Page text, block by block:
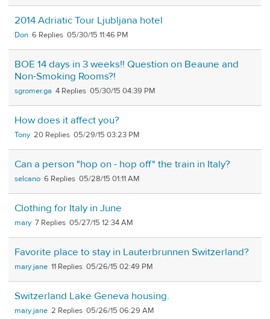
2014 Adriatic Tour Ljubljana hotel
Don 6 05/30/15 11:46 PM
BOE 14 days in 3 weeks!! Question on Beaune and
Non-Smoking Rooms?!
sgromer.ga 4 05/30/15 04:39 PM
How does it affect you?
Tony 20 05/29/15 03:23 PM
Can a person "hop on - hop off" the train in Italy?
selcano 6 05/28/15 01:11 AM
Clothing for Italy in June
mary 7 05/27/15 12:34 AM
Favorite place to stay in Lauterbrunnen Switzerland?
mary jane 11 05/26/15 02:49 PM
Switzerland Lake Geneva housing.
mary jane 2 05/26/15 06:29 AM